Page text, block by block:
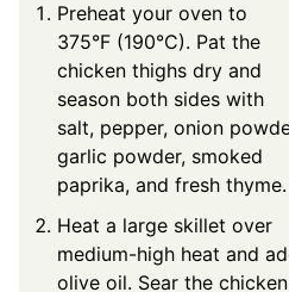
Preheat your oven to
375°F (190°C). Pat the
chicken thighs dry and
season both sides with
salt, pepper, onion powder,
garlic powder, smoked
paprika, and fresh thyme.
Heat a large skillet over
medium-high heat and add
olive oil. Sear the chicken,